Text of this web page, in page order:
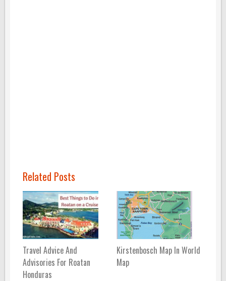
Related Posts
Travel Advice And
Advisories For Roatan
Honduras
Kirstenbosch Map In World
Map